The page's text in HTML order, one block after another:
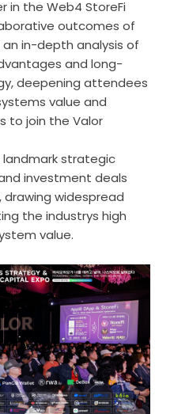
in the Web4 StoreFi
outcomes of
in-depth analysis of
and long-
deepening attendees
value and
to join the Valor
landmark strategic
investment deals
drawing widespread
the industrys high
value.